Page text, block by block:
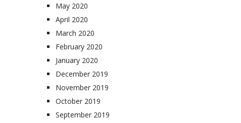
May 2020
April 2020
March 2020
February 2020
January 2020
December 2019
November 2019
October 2019
September 2019